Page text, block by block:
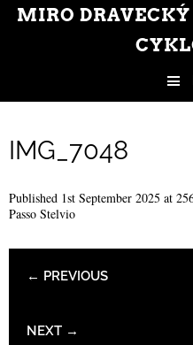
MIRO
IMG_7048
Published 1st September 2025 at
Passo Stelvio
← PREVIOUS
NEXT →